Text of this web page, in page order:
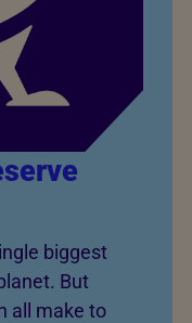
biggest
But
all make to